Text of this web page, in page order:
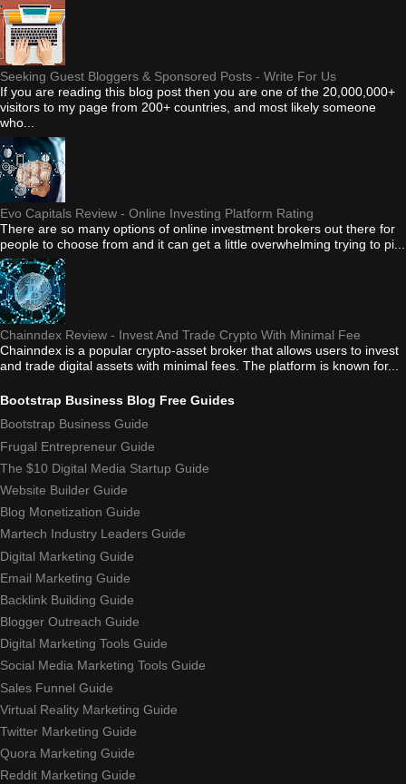
Seeking Guest Bloggers & Sponsored Posts - Write For Us
If you are reading this blog post then you are one of the 20,000,000+
visitors to my page from 200+ countries, and most likely someone
who...
Evo Capitals Review - Online Investing Platform Rating
There are so many options of online investment brokers out there for
people to choose from and it can get a little overwhelming trying to pi...
Chainndex Review - Invest And Trade Crypto With Minimal Fee
Chainndex is a popular crypto-asset broker that allows users to invest
and trade digital assets with minimal fees. The platform is known for...
Bootstrap Business Blog Free Guides
Bootstrap Business Guide
Frugal Entrepreneur Guide
The $10 Digital Media Startup Guide
Website Builder Guide
Blog Monetization Guide
Martech Industry Leaders Guide
Digital Marketing Guide
Email Marketing Guide
Backlink Building Guide
Blogger Outreach Guide
Digital Marketing Tools Guide
Social Media Marketing Tools Guide
Sales Funnel Guide
Virtual Reality Marketing Guide
Twitter Marketing Guide
Quora Marketing Guide
Reddit Marketing Guide